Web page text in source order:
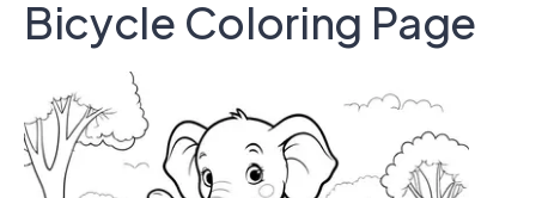
Bicycle Coloring Page